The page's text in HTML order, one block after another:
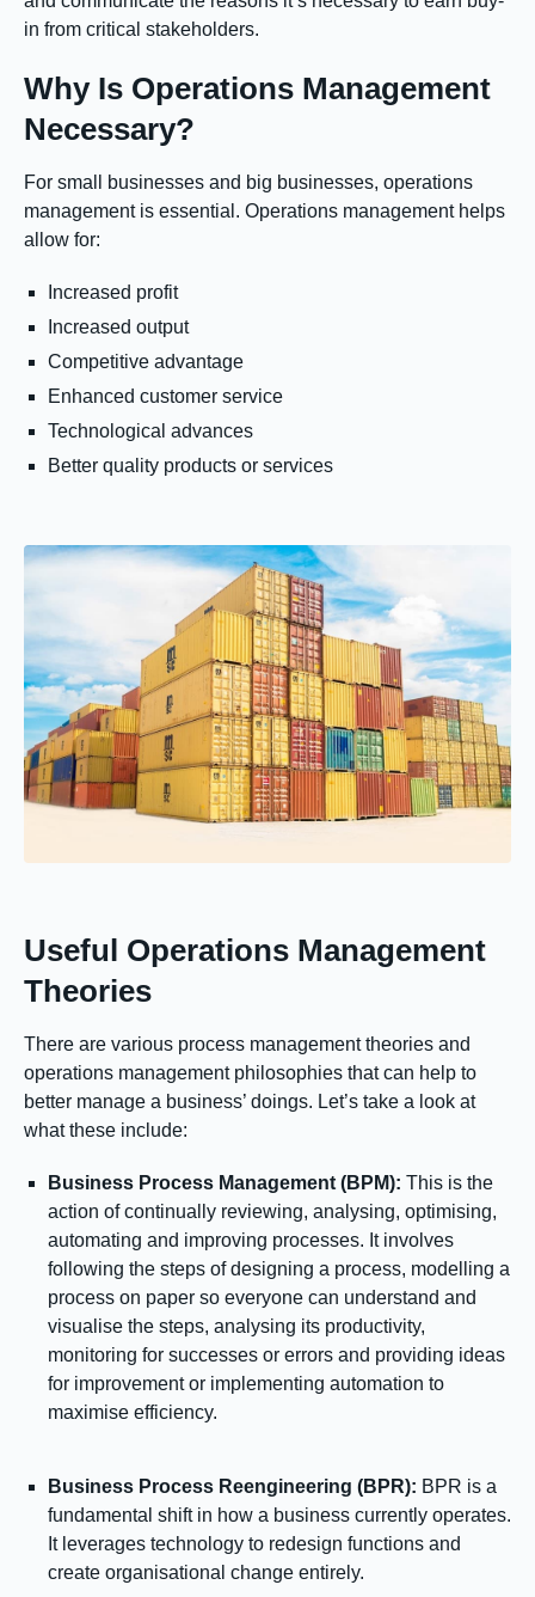
in from critical stakeholders.
Why Is Operations Management
Necessary?
For small businesses and big businesses, operations
management is essential. Operations management helps
allow for:
Increased profit
Increased output
Competitive advantage
Enhanced customer service
Technological advances
Better quality products or services
Useful Operations Management
Theories
There are various process management theories and
operations management philosophies that can help to
better manage a business’ doings. Let’s take a look at
what these include:
Business Process Management (BPM): This is the
action of continually reviewing, analysing, optimising,
automating and improving processes. It involves
following the steps of designing a process, modelling a
process on paper so everyone can understand and
visualise the steps, analysing its productivity,
monitoring for successes or errors and providing ideas
for improvement or implementing automation to
maximise efficiency.
Business Process Reengineering (BPR): BPR is a
fundamental shift in how a business currently operates.
It leverages technology to redesign functions and
create organisational change entirely.